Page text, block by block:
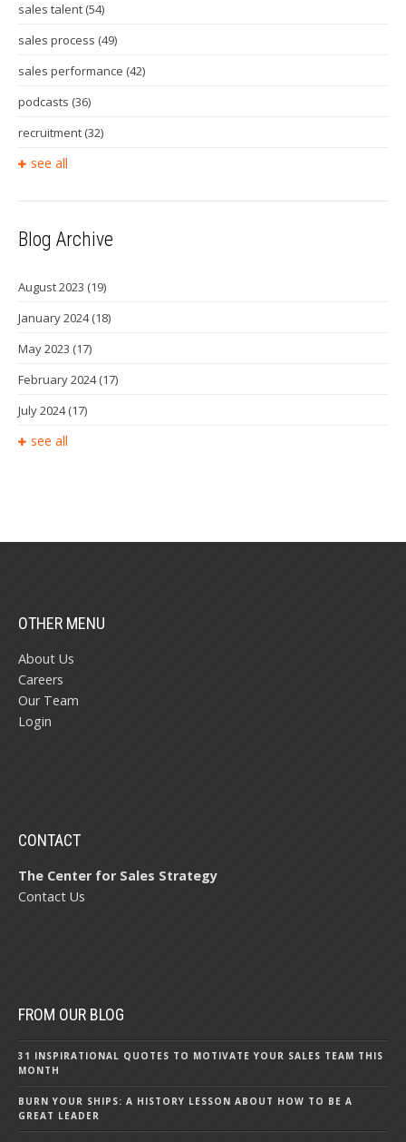
sales talent (54)
sales process (49)
sales performance (42)
podcasts (36)
recruitment (32)
see all
Blog Archive
August 2023 (19)
January 2024(18)
May 2023 (17)
February 2024(17)
July 2024(17)
see all
OTHER MENU
About Us
Careers
Our Team
Login
CONTACT
The Center for Sales Strategy
Contact Us
FROM OUR BLOG
31 INSPIRATIONAL QUOTES TO MOTIVATE YOUR SALES TEAM THIS
MONTH
BURN YOUR SHIPS: A HISTORY LESSON ABOUT HOW TO BE A
GREAT LEADER